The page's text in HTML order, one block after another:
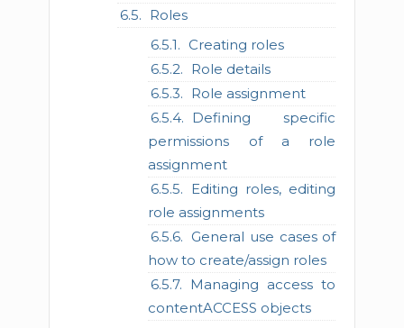
Roles
Creating roles
Role details
Role assignment
Defining specific
permissions of a role
assignment
Editing roles, editing
role assignments
General use cases of
how to create/assign roles
Managing access to
contentACCESS objects